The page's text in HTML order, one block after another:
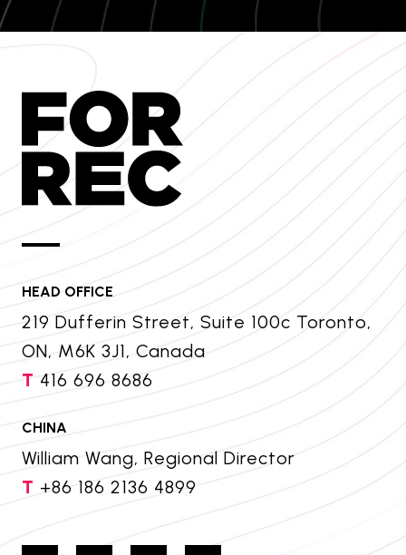
HEAD OFFICE
219 Dufferin Street, Suite 100c Toronto,
ON, M6K 3J1, Canada
T 416 696 8686
CHINA
William Wang, Regional Director
T +86 186 2136 4899